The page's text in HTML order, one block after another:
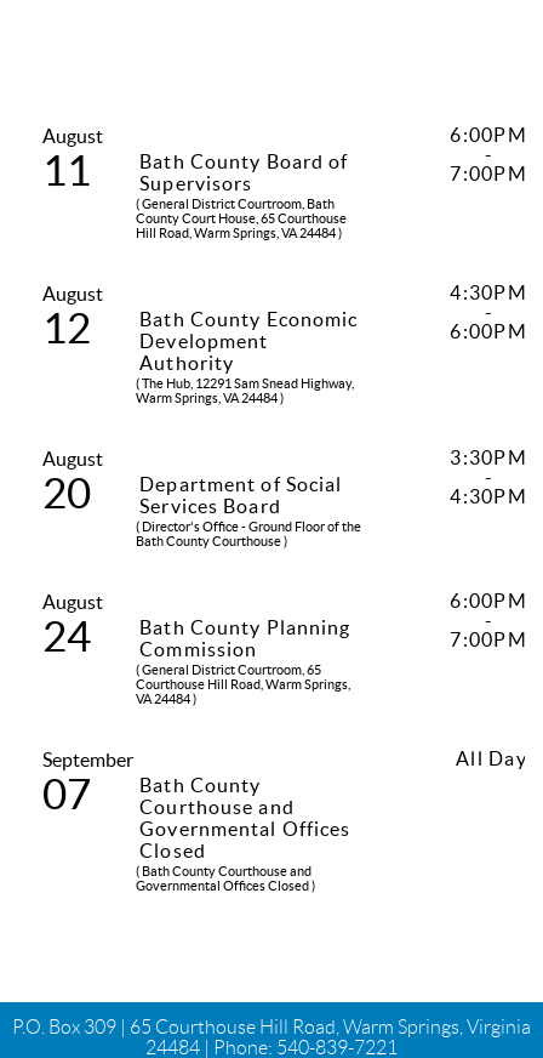
August
11
Bath County Board of
Supervisors
( General District Courtroom, Bath
County Court House, 65 Courthouse
Hill Road, Warm Springs, VA 24484 )
6:00PM
-
7:00PM
August
12
Bath County Economic
Development
Authority
( The Hub, 12291 Sam Snead Highway,
Warm Springs, VA 24484 )
4:30PM
-
6:00PM
August
20
Department of Social
Services Board
( Director's Office - Ground Floor of the
Bath County Courthouse )
3:30PM
-
4:30PM
August
24
Bath County Planning
Commission
( General District Courtroom, 65
Courthouse Hill Road, Warm Springs,
VA 24484 )
6:00PM
-
7:00PM
September
07
Bath County
Courthouse and
Governmental Offices
Closed
( Bath County Courthouse and
Governmental Offices Closed )
All Day
P.O. Box 309 | 65 Courthouse Hill Road, Warm Springs, Virginia
24484 | Phone: 540-839-7221